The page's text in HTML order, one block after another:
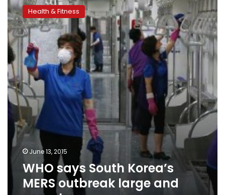
says
South
Korea’s
MERS
outbreak
large
and
complex
Health & Fitness
June 13, 2015
WHO says South Korea’s
MERS outbreak large and